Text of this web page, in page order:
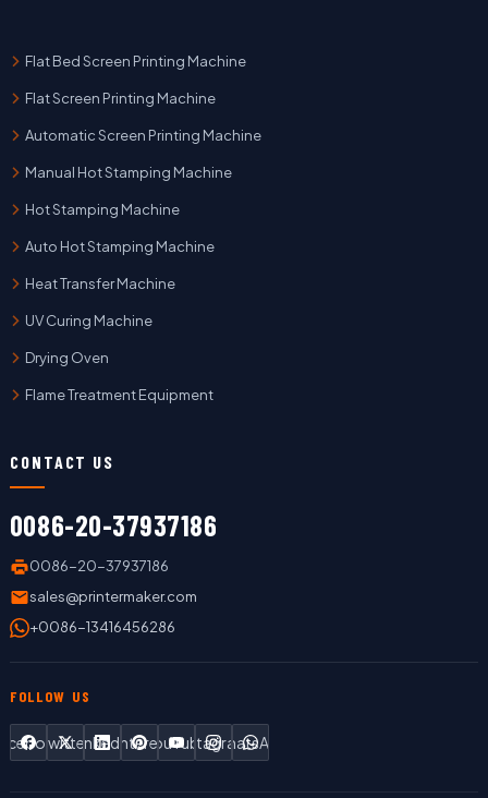
Flat Bed Screen Printing Machine
Flat Screen Printing Machine
Automatic Screen Printing Machine
Manual Hot Stamping Machine
Hot Stamping Machine
Auto Hot Stamping Machine
Heat Transfer Machine
UV Curing Machine
Drying Oven
Flame Treatment Equipment
CONTACT US
0086-20-37937186
0086-20-37937186
sales@printermaker.com
+0086-13416456286
FOLLOW US
TwitterLinkedInPinterestYouTubeInstagram
WhatsApp